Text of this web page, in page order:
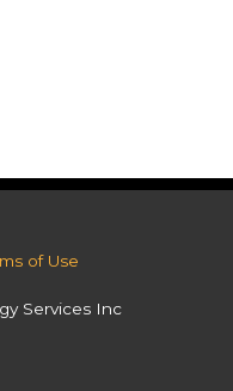
of Use
Services Inc